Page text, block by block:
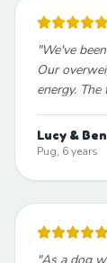
"We've
Our
energy.
Lucy &
Pug, 6 years